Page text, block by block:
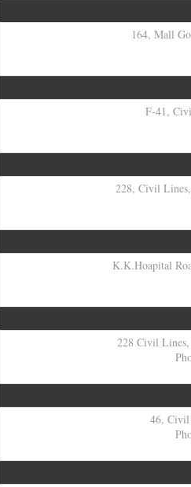
164, Mall
F-41,
228, Civil
K.K.Hoapital
228 Civil Lines,
46, Civil